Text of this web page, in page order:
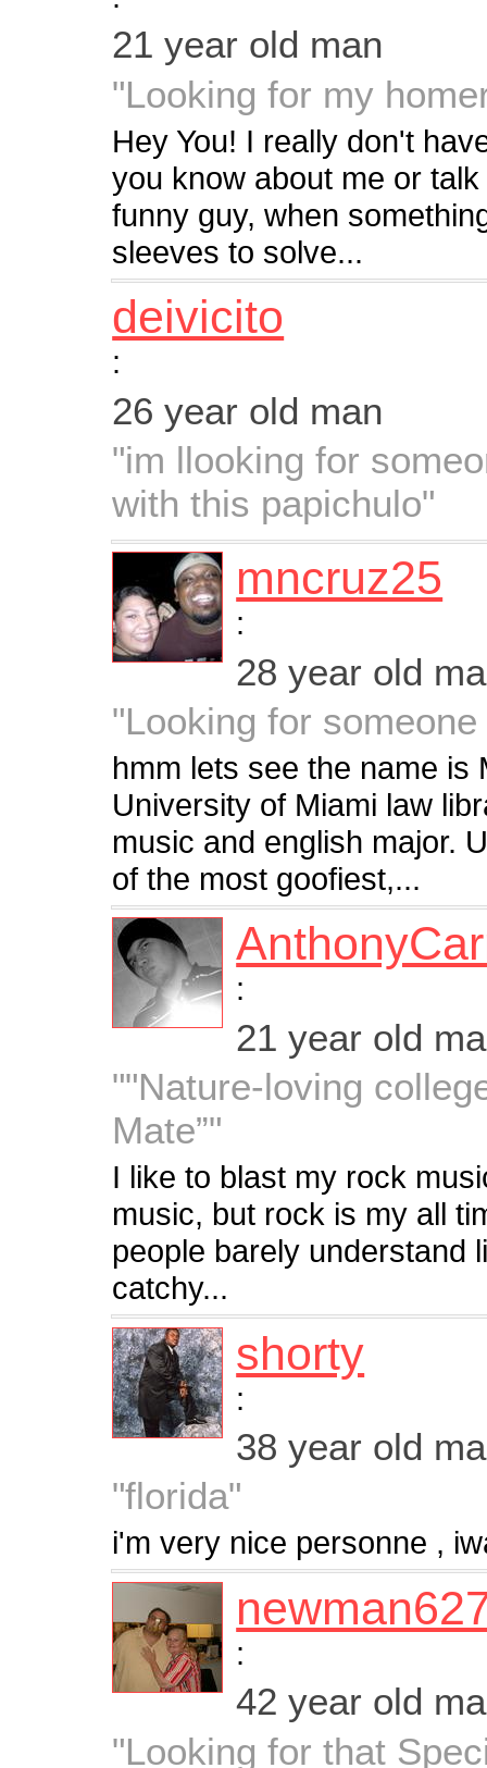
21 year old man
"Looking for my
Hey You! I really don't
you know about me or
funny guy, when
sleeves to solve...
deivicito
:
26 year old man
"im llooking for
with this papichulo"
mncruz25
:
28 year old
"Looking for
hmm lets see the name is
University of Miami law
music and english major.
of the most goofiest,...
:
21 year old
""Nature-loving
Mate”"
I like to blast my rock
music, but rock is my all
people barely understand
catchy...
shorty
:
38 year old
"florida"
i'm very nice personne ,
:
42 year old
"Looking for that